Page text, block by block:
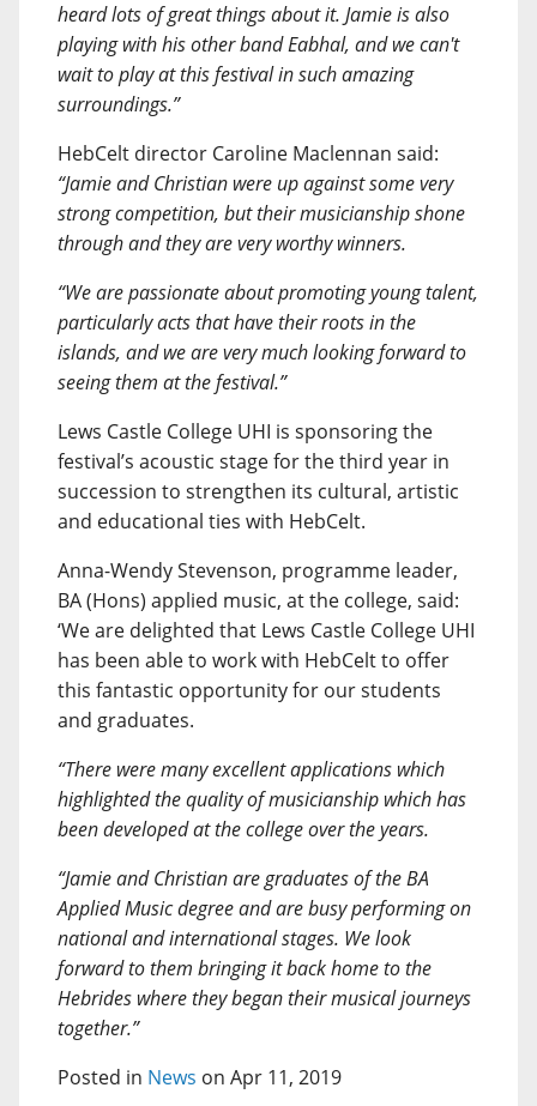
heard lots of great things about it. Jamie is also
playing with his other band Eabhal, and we can't
wait to play at this festival in such amazing
surroundings.”
HebCelt director Caroline Maclennan said:
“Jamie and Christian were up against some very
strong competition, but their musicianship shone
through and they are very worthy winners.
“We are passionate about promoting young talent,
particularly acts that have their roots in the
islands, and we are very much looking forward to
seeing them at the festival.”
Lews Castle College UHI is sponsoring the
festival’s acoustic stage for the third year in
succession to strengthen its cultural, artistic
and educational ties with HebCelt.
Anna-Wendy Stevenson, programme leader,
BA (Hons) applied music, at the college, said:
‘We are delighted that Lews Castle College UHI
has been able to work with HebCelt to offer
this fantastic opportunity for our students
and graduates.
“There were many excellent applications which
highlighted the quality of musicianship which has
been developed at the college over the years.
“Jamie and Christian are graduates of the BA
Applied Music degree and are busy performing on
national and international stages. We look
forward to them bringing it back home to the
Hebrides where they began their musical journeys
together.”
Posted in News on Apr 11, 2019